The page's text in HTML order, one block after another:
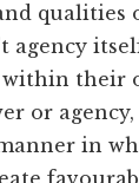
qualities
agency
their
or
in